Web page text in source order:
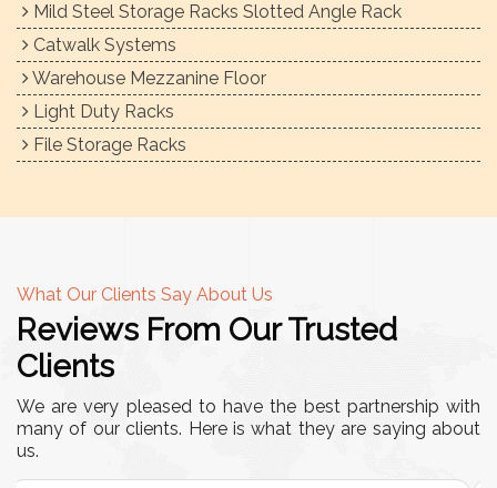
Mild Steel Storage Racks Slotted Angle Rack
Catwalk Systems
Warehouse Mezzanine Floor
Light Duty Racks
File Storage Racks
What Our Clients Say About Us
Reviews From Our Trusted
Clients
We are very pleased to have the best partnership with
many of our clients. Here is what they are saying about
us.